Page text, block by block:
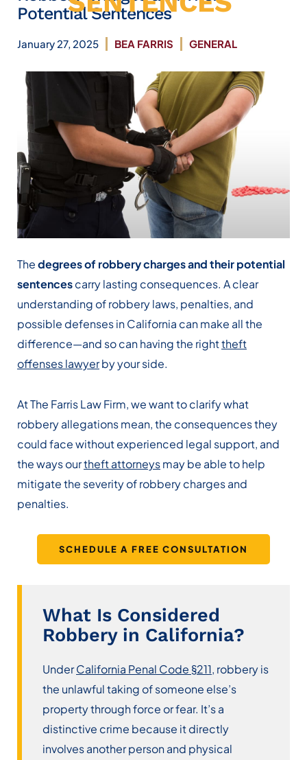
Potential Sentences
January 27, 2025 BEA FARRIS GENERAL
Thedegrees of robbery charges and their potential
sentencescarry lasting consequences. A clear
understanding of robbery laws, penalties, and
possible defenses in California can make all the
difference—and so can having the righttheft
offenses lawyerby your side.
At The Farris Law Firm, we want to clarify what
robbery allegations mean, the consequences they
could face without experienced legal support, and
the ways ourtheft attorneysmay be able to help
mitigate the severity of robbery charges and
penalties.
SCHEDULE A FREE CONSULTATION
What Is Considered
Robbery in California?
UnderCalifornia Penal Code §211, robbery is
the unlawful taking of someone else’s
property through force or fear. It’s a
distinctive crime because it directly
involves another person and physical